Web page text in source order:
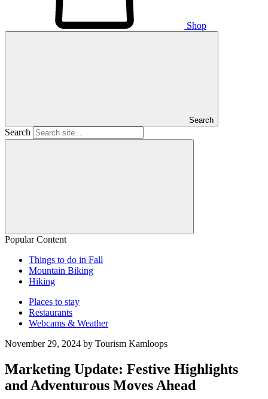
Shop
Search
Search
Popular Content
Things to do in Fall
Mountain Biking
Hiking
Places to stay
Restaurants
Webcams & Weather
November 29, 2024 by Tourism Kamloops
Marketing Update: Festive Highlights
and Adventurous Moves Ahead